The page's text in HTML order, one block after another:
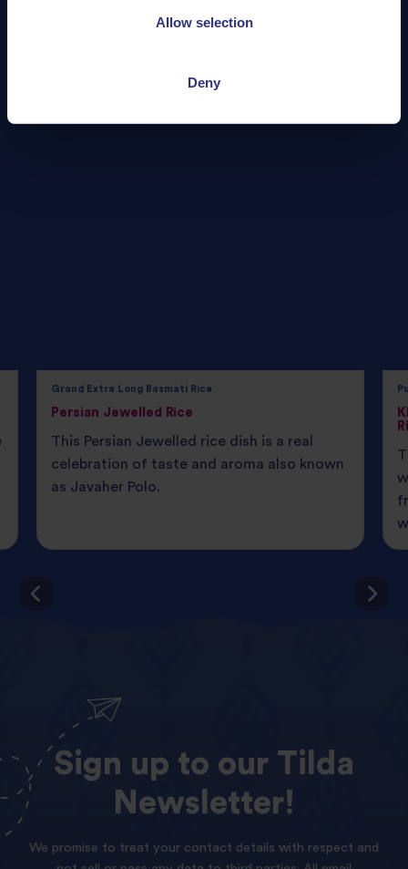
Allow selection
Deny
MoreRecipes
Grand Extra Long Basmati Rice
Persian Jewelled Rice
This Persian Jewelled rice dish is a real
celebration of taste and aroma also known
as Javaher Polo.
Sign up to our Tilda
Newsletter!
We promise to treat your contact details with respect and